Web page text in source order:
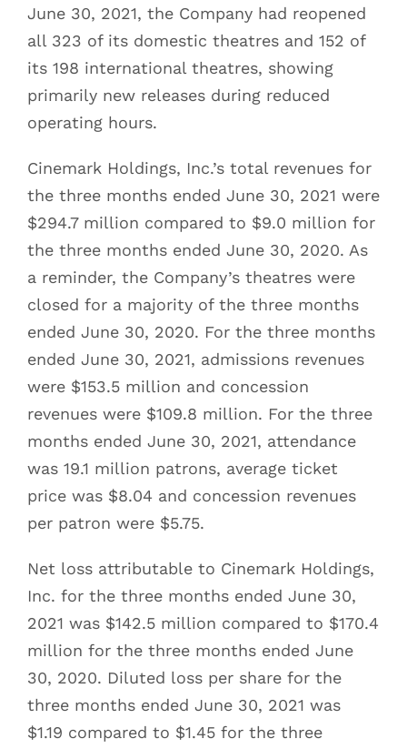
June 30, 2021, the Company had reopened
all 323 of its domestic theatres and 152 of
its 198 international theatres, showing
primarily new releases during reduced
operating hours.
Cinemark Holdings, Inc.’s total revenues for
the three months ended June 30, 2021 were
$294.7 million compared to $9.0 million for
the three months ended June 30, 2020. As
a reminder, the Company’s theatres were
closed for a majority of the three months
ended June 30, 2020. For the three months
ended June 30, 2021, admissions revenues
were $153.5 million and concession
revenues were $109.8 million. For the three
months ended June 30, 2021, attendance
was 19.1 million patrons, average ticket
price was $8.04 and concession revenues
per patron were $5.75.
Net loss attributable to Cinemark Holdings,
Inc. for the three months ended June 30,
2021 was $142.5 million compared to $170.4
million for the three months ended June
30, 2020. Diluted loss per share for the
three months ended June 30, 2021 was
$1.19 compared to $1.45 for the three